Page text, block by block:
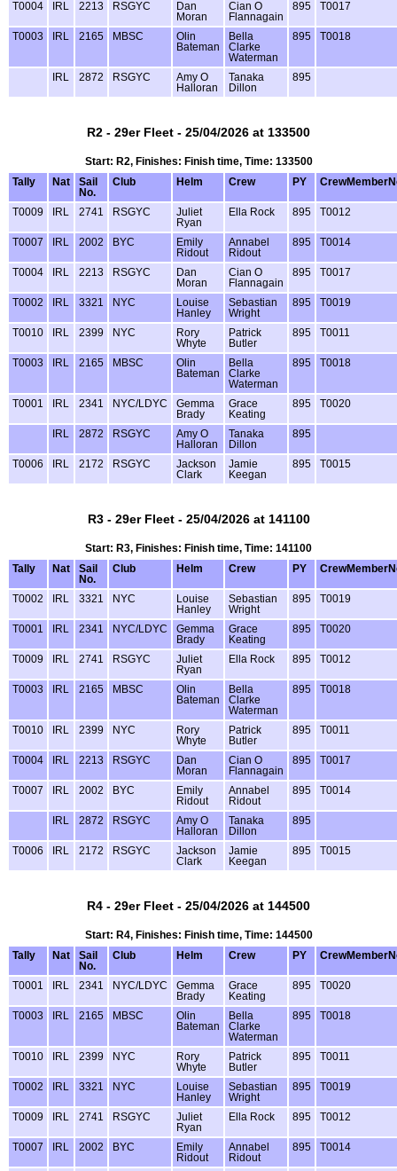
T0004 IRL 2213 RSGYC
Dan
Moran
Cian O
Flannagain
895 T0017
T0003 IRL 2165 MBSC
Olin
Bateman
Bella
Clarke
Waterman
895 T0018
IRL 2872 RSGYC
Amy O
Halloran
Tanaka
Dillon
895
R2 - 29er Fleet - 25/04/2026 at 133500
Start: R2, Finishes: Finish time, Time: 133500
Tally
Nat
Sail
No.
Club Helm Crew PY
T0009 IRL 2741 RSGYC
Juliet
Ryan
Ella Rock 895 T0012
T0007 IRL 2002 BYC
Emily
Ridout
Annabel
Ridout
895 T0014
T0004 IRL 2213 RSGYC
Dan
Moran
Cian O
Flannagain
895 T0017
T0002 IRL 3321 NYC
Louise
Hanley
Sebastian
Wright
895 T0019
T0010 IRL 2399 NYC
Rory
Whyte
Patrick
Butler
895 T0011
T0003 IRL 2165 MBSC
Olin
Bateman
Bella
Clarke
Waterman
895 T0018
T0001 IRL 2341 NYC/LDYC
Gemma
Brady
Grace
Keating
895 T0020
IRL 2872 RSGYC
Amy O
Halloran
Tanaka
Dillon
895
T0006 IRL 2172 RSGYC
Jackson
Clark
Jamie
Keegan
895 T0015
R3 - 29er Fleet - 25/04/2026 at 141100
Start: R3, Finishes: Finish time, Time: 141100
Tally
Nat
Sail
No.
Club Helm Crew PY
T0002 IRL 3321 NYC
Louise
Hanley
Sebastian
Wright
895 T0019
T0001 IRL 2341 NYC/LDYC
Gemma
Brady
Grace
Keating
895 T0020
T0009 IRL 2741 RSGYC
Juliet
Ryan
Ella Rock 895 T0012
T0003 IRL 2165 MBSC
Olin
Bateman
Bella
Clarke
Waterman
895 T0018
T0010 IRL 2399 NYC
Rory
Whyte
Patrick
Butler
895 T0011
T0004 IRL 2213 RSGYC
Dan
Moran
Cian O
Flannagain
895 T0017
T0007 IRL 2002 BYC
Emily
Ridout
Annabel
Ridout
895 T0014
IRL 2872 RSGYC
Amy O
Halloran
Tanaka
Dillon
895
T0006 IRL 2172 RSGYC
Jackson
Clark
Jamie
Keegan
895 T0015
R4 - 29er Fleet - 25/04/2026 at 144500
Start: R4, Finishes: Finish time, Time: 144500
Tally
Nat
Sail
No.
Club Helm Crew PY
T0001 IRL 2341 NYC/LDYC
Gemma
Brady
Grace
Keating
895 T0020
T0003 IRL 2165 MBSC
Olin
Bateman
Bella
Clarke
Waterman
895 T0018
T0010 IRL 2399 NYC
Rory
Whyte
Patrick
Butler
895 T0011
T0002 IRL 3321 NYC
Louise
Hanley
Sebastian
Wright
895 T0019
T0009 IRL 2741 RSGYC
Juliet
Ryan
Ella Rock 895 T0012
T0007 IRL 2002 BYC
Emily
Ridout
Annabel
Ridout
895 T0014